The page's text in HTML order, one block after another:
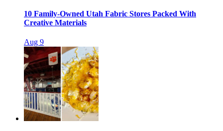
10 Family-Owned Utah Fabric Stores Packed With
Creative Materials
Aug 9